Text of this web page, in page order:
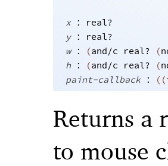
x :
real?
y :
real?
w : (and/c real? (
h : (and/c real? (
paint-callback : ( (
Returns a
to mouse